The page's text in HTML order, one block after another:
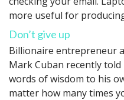
more useful for
Don’t give up
Billionaire entrepreneur
Mark Cuban recently
words of wisdom to his
matter how many times